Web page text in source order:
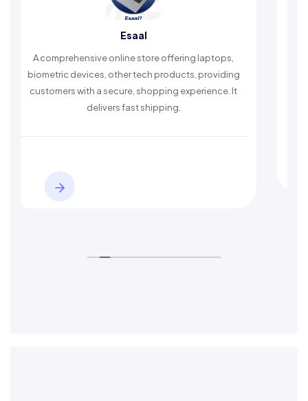
online store offering laptops,
other tech products, providing
a secure, shopping experience. It
delivers fast shipping.
An Islamic app
timely reminders,